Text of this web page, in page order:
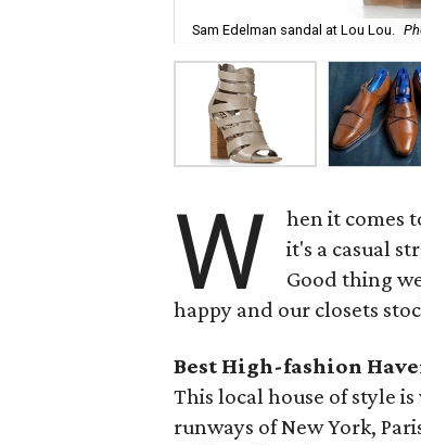
Sam Edelman sandal at Lou Lou.
W
hen it comes
it's a casual
Good thing
happy and our closets
Best High-fashion
This local house of style
runways of New York,